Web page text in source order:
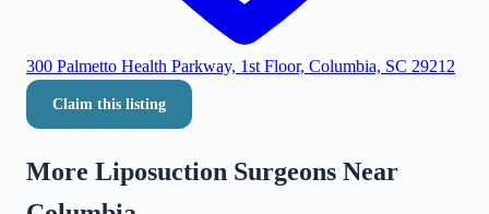
300 Palmetto Health Parkway, 1st Floor, Columbia, SC 29212
Claim this listing
More Liposuction Surgeons Near